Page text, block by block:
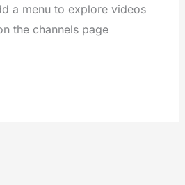
a menu to explore videos
the channels page